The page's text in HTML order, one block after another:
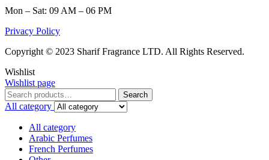
Mon – Sat: 09 AM – 06 PM
Privacy Policy
Copyright © 2023 Sharif Fragrance LTD. All Rights Reserved.
Wishlist
Wishlist page
Search
for:
Search
All category
All category
Arabic Perfumes
French Perfumes